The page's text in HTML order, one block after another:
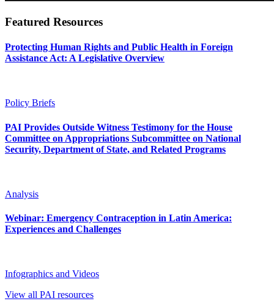
Featured Resources
Protecting Human Rights and Public Health in Foreign
Assistance Act: A Legislative Overview
Policy Briefs
PAI Provides Outside Witness Testimony for the House
Committee on Appropriations Subcommittee on National
Security, Department of State, and Related Programs
Analysis
Webinar: Emergency Contraception in Latin America:
Experiences and Challenges
Infographics and Videos
View all PAI resources